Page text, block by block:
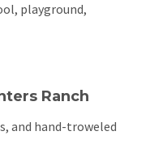
playground,
Ranch
and hand-troweled